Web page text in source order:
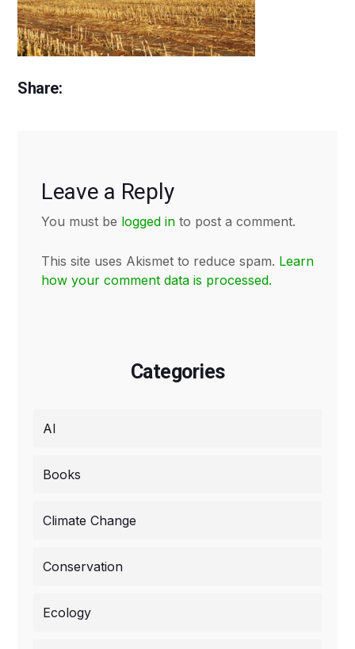
Share:
Leave a Reply
You must be logged in to post a comment.
This site uses Akismet to reduce spam. Learn
how your comment data is processed.
Categories
AI
Books
Climate Change
Conservation
Ecology